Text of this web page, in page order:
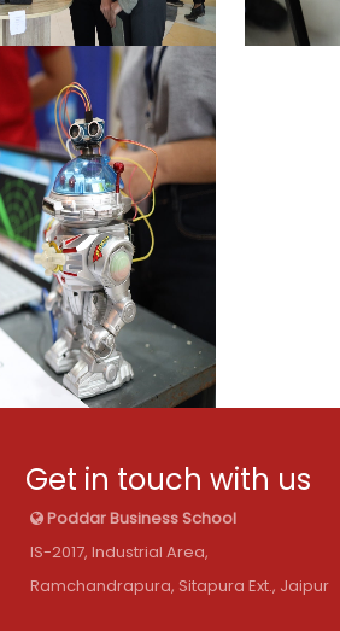
Get in touch with us
Poddar Business School
IS-2017, Industrial Area,
Ramchandrapura, Sitapura Ext., Jaipur